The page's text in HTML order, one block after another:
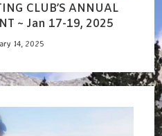
CLUB’S ANNUAL
~ Jan 17-19, 2025
14, 2025